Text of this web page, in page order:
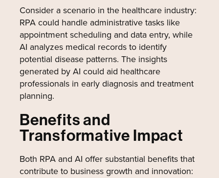
Consider a scenario in the healthcare industry:
RPA could handle administrative tasks like
appointment scheduling and data entry, while
AI analyzes medical records to identify
potential disease patterns. The insights
generated by AI could aid healthcare
professionals in early diagnosis and treatment
planning.
Benefits and
Transformative Impact
Both RPA and AI offer substantial benefits that
contribute to business growth and innovation: